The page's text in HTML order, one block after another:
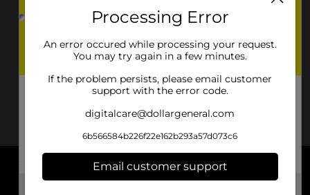
About DG
Processing Error
An error occured while processing your request.
You may try again in a few minutes.
If the problem persists, please email customer
support with the error code.
digitalcare@dollargeneral.com
6b566584b226f22e162b293a57d073c6
Email customer support